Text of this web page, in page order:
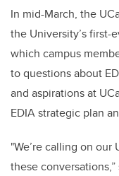
In mid-March, the
the University’s first-
which campus
to questions about
and aspirations at
EDIA strategic plan
"We’re calling on
these